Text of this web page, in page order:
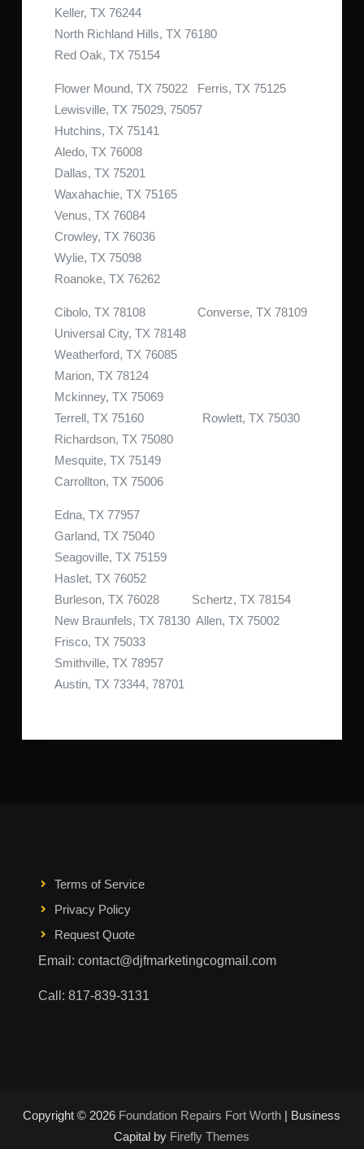
Keller, TX 76244
North Richland Hills, TX 76180
Red Oak, TX 75154
Flower Mound, TX 75022 Ferris, TX 75125
Lewisville, TX 75029, 75057
Hutchins, TX 75141
Aledo, TX 76008
Dallas, TX 75201
Waxahachie, TX 75165
Venus, TX 76084
Crowley, TX 76036
Wylie, TX 75098
Roanoke, TX 76262
Cibolo, TX 78108 Converse, TX 78109
Universal City, TX 78148
Weatherford, TX 76085
Marion, TX 78124
Mckinney, TX 75069
Terrell, TX 75160 Rowlett, TX 75030
Richardson, TX 75080
Mesquite, TX 75149
Carrollton, TX 75006
Edna, TX 77957
Garland, TX 75040
Seagoville, TX 75159
Haslet, TX 76052
Burleson, TX 76028 Schertz, TX 78154
New Braunfels, TX 78130 Allen, TX 75002
Frisco, TX 75033
Smithville, TX 78957
Austin, TX 73344, 78701
Terms of Service
Privacy Policy
Request Quote
Email: contact@djfmarketingcogmail.com
Call: 817-839-3131
Copyright © 2026 Foundation Repairs Fort Worth | Business
Capital by Firefly Themes